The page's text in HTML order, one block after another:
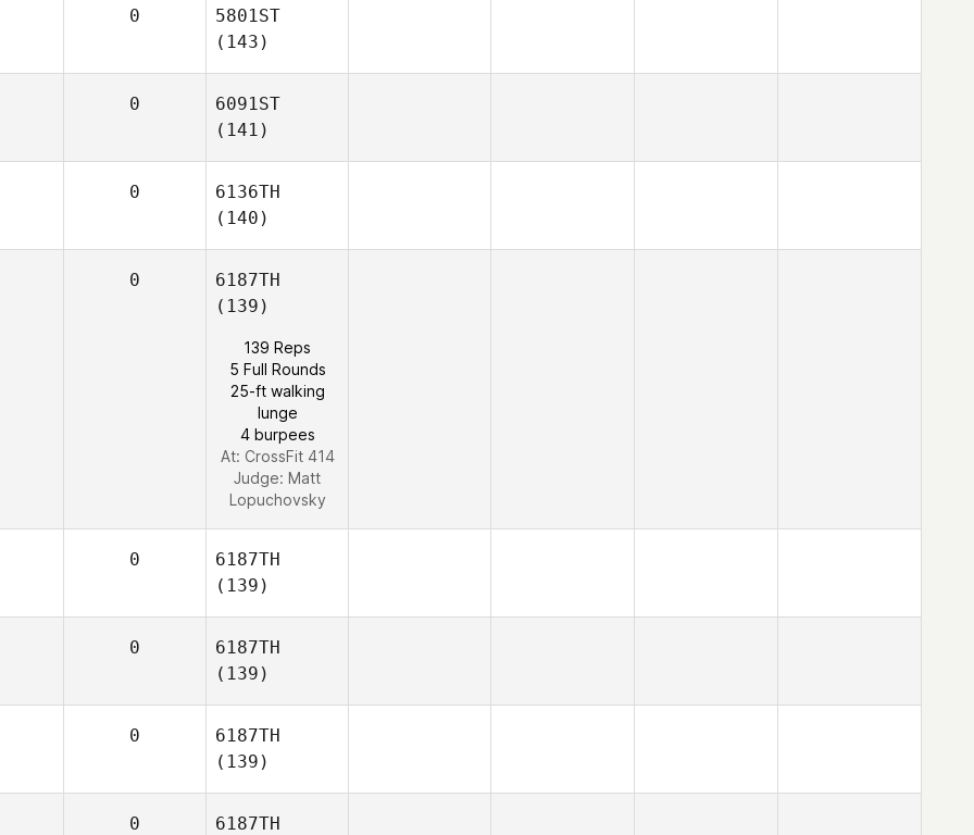
0
5801ST
(143)
0
6091ST
(141)
0
6136TH
(140)
0
6187TH
(139)
139 Reps
5 Full Rounds
25-ft walking
lunge
4 burpees
At: CrossFit 414
Judge: Matt
Lopuchovsky
0
6187TH
(139)
0
6187TH
(139)
0
6187TH
(139)
0
6187TH